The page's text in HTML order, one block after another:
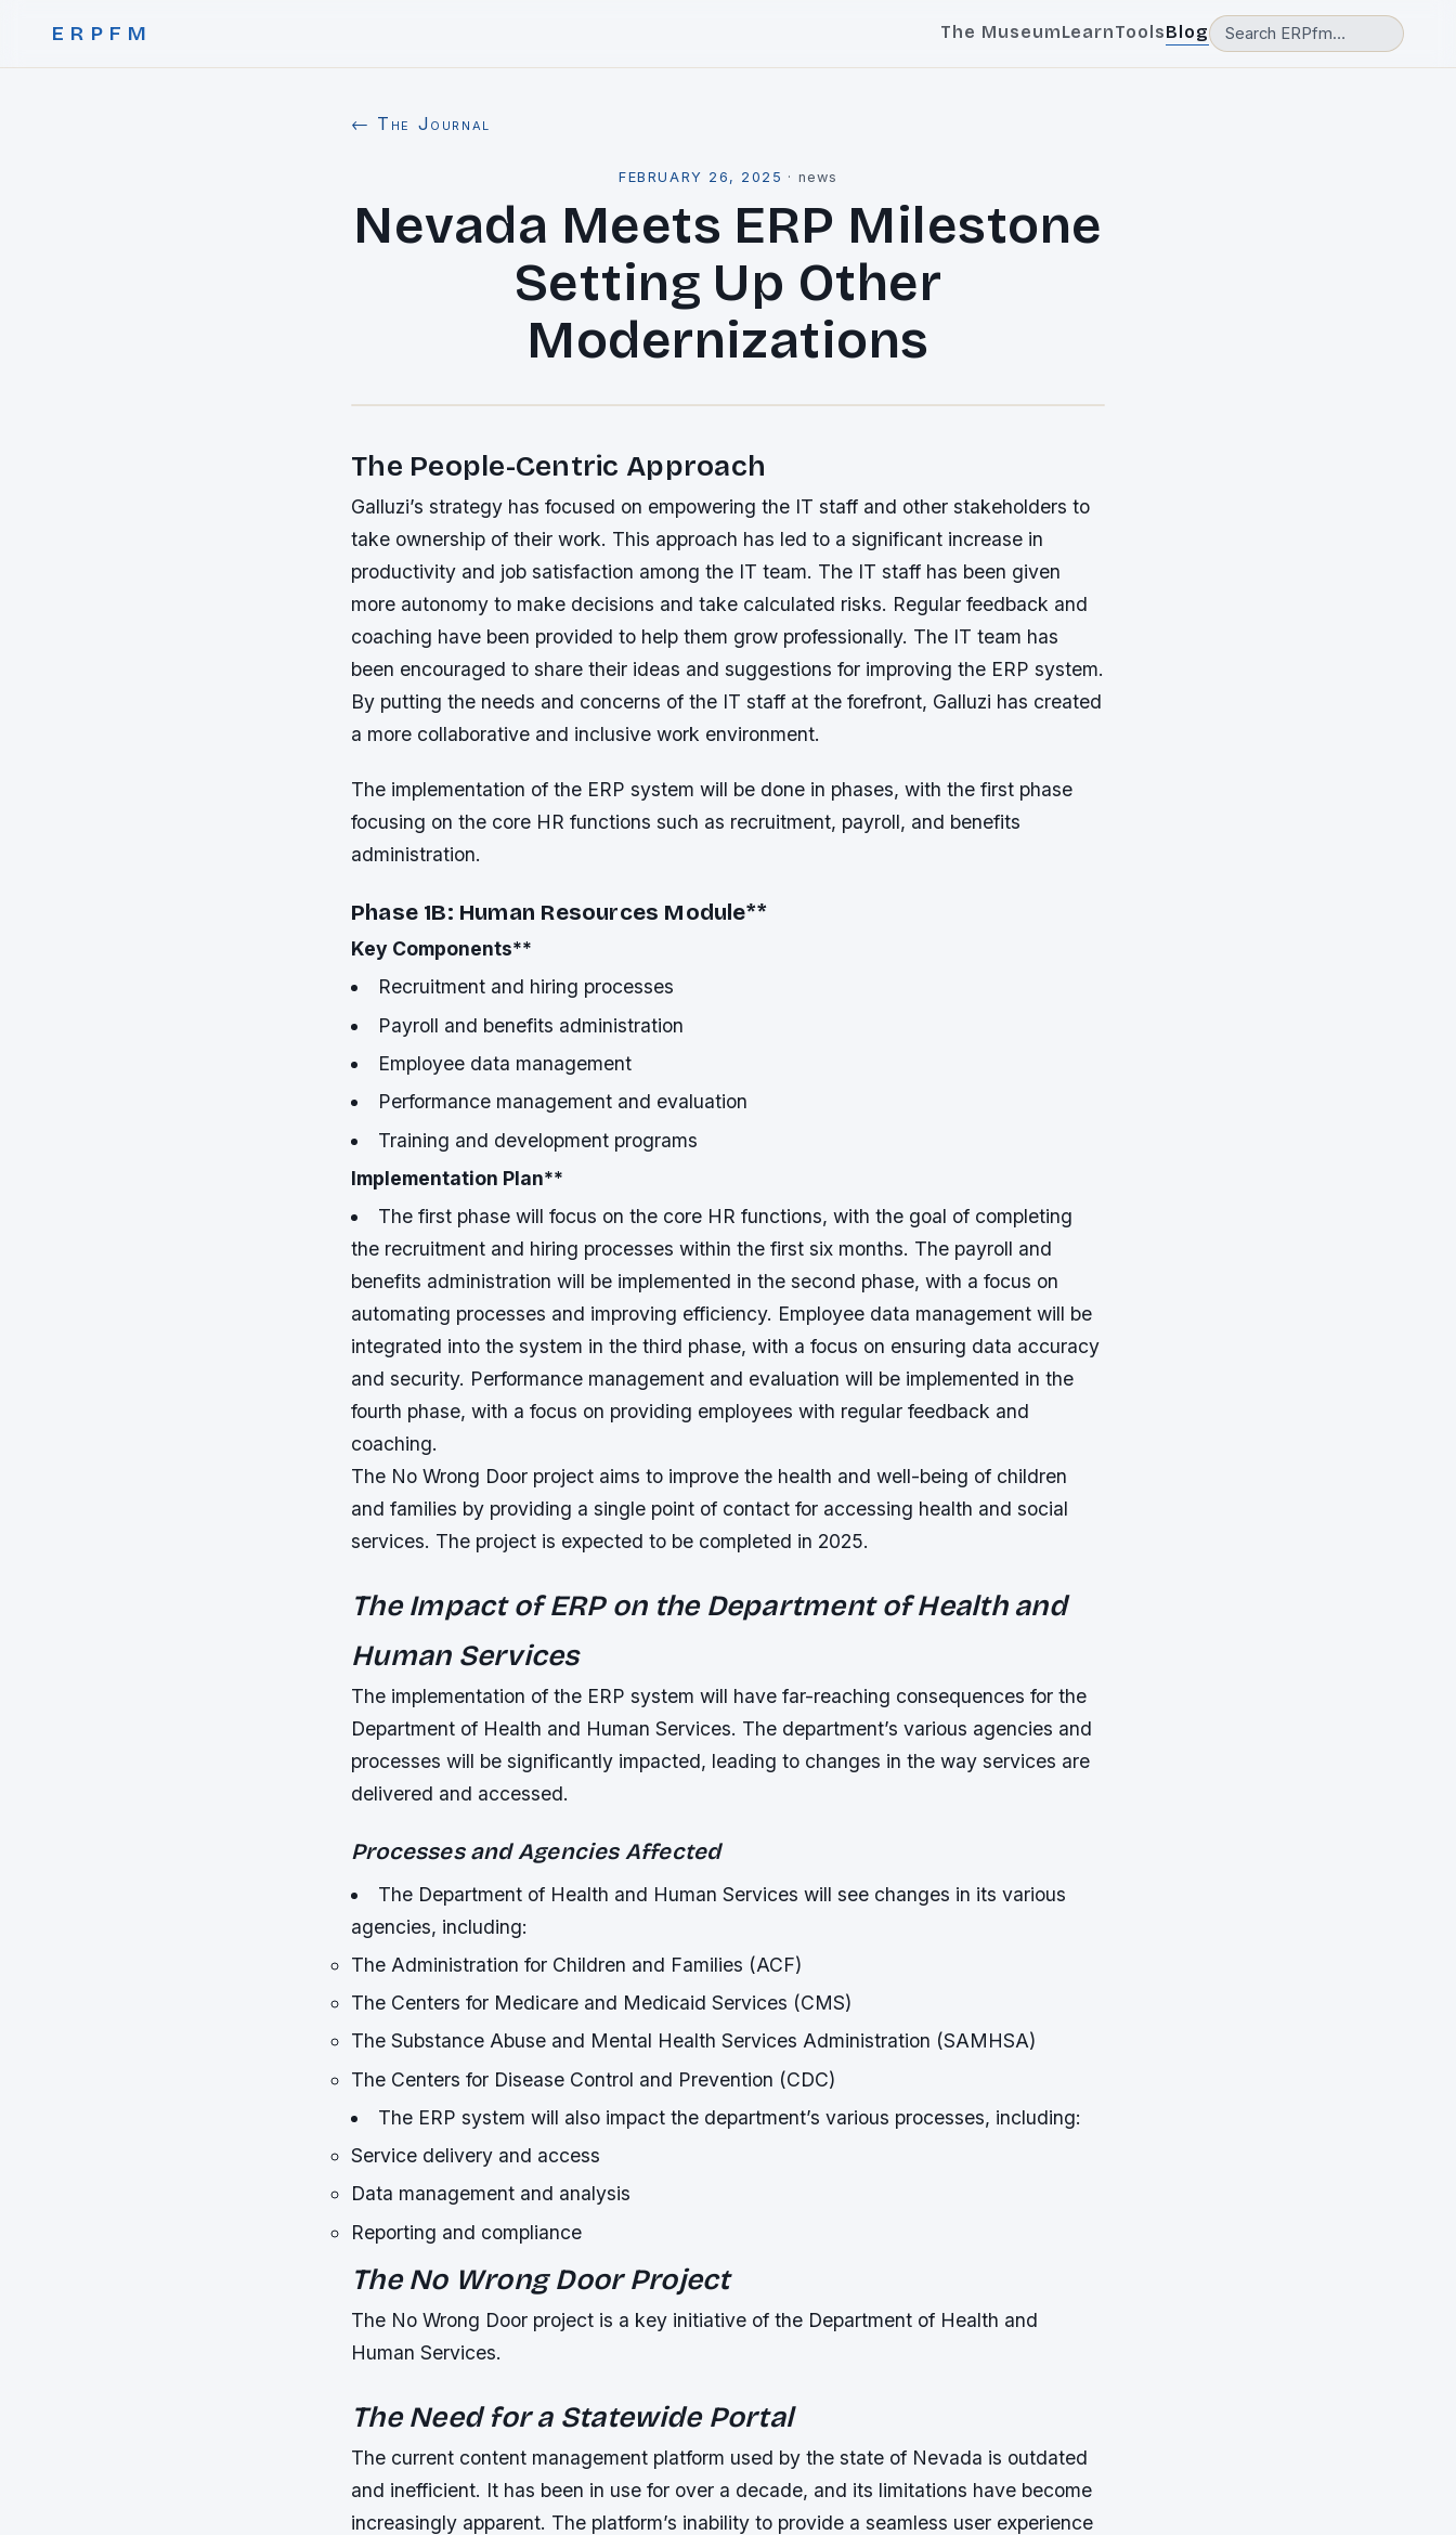
ERPFM The MuseumLearnToolsBlog
← The Journal
FEBRUARY 26, 2025 · news
Nevada Meets ERP Milestone
Setting Up Other
Modernizations
The People-Centric Approach
Galluzi’s strategy has focused on empowering the IT staff and other stakeholders to
take ownership of their work. This approach has led to a significant increase in
productivity and job satisfaction among the IT team. The IT staff has been given
more autonomy to make decisions and take calculated risks. Regular feedback and
coaching have been provided to help them grow professionally. The IT team has
been encouraged to share their ideas and suggestions for improving the ERP system.
By putting the needs and concerns of the IT staff at the forefront, Galluzi has created
a more collaborative and inclusive work environment.
The implementation of the ERP system will be done in phases, with the first phase
focusing on the core HR functions such as recruitment, payroll, and benefits
administration.
Phase 1B: Human Resources Module**
Key Components**
Recruitment and hiring processes
Payroll and benefits administration
Employee data management
Performance management and evaluation
Training and development programs
Implementation Plan**
The first phase will focus on the core HR functions, with the goal of completing
the recruitment and hiring processes within the first six months. The payroll and
benefits administration will be implemented in the second phase, with a focus on
automating processes and improving efficiency. Employee data management will be
integrated into the system in the third phase, with a focus on ensuring data accuracy
and security. Performance management and evaluation will be implemented in the
fourth phase, with a focus on providing employees with regular feedback and
coaching.
The No Wrong Door project aims to improve the health and well-being of children
and families by providing a single point of contact for accessing health and social
services. The project is expected to be completed in 2025.
The Impact of ERP on the Department of Health and
Human Services
The implementation of the ERP system will have far-reaching consequences for the
Department of Health and Human Services. The department’s various agencies and
processes will be significantly impacted, leading to changes in the way services are
delivered and accessed.
Processes and Agencies Affected
The Department of Health and Human Services will see changes in its various
agencies, including:
The Administration for Children and Families (ACF)
The Centers for Medicare and Medicaid Services (CMS)
The Substance Abuse and Mental Health Services Administration (SAMHSA)
The Centers for Disease Control and Prevention (CDC)
The ERP system will also impact the department’s various processes, including:
Service delivery and access
Data management and analysis
Reporting and compliance
The No Wrong Door Project
The No Wrong Door project is a key initiative of the Department of Health and
Human Services.
The Need for a Statewide Portal
The current content management platform used by the state of Nevada is outdated
and inefficient. It has been in use for over a decade, and its limitations have become
increasingly apparent. The platform’s inability to provide a seamless user experience